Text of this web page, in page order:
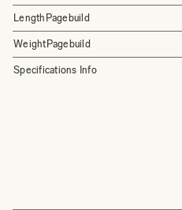
LengthPagebuild
WeightPagebuild
Specifications Info